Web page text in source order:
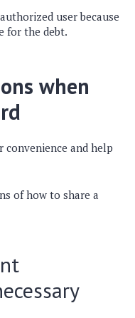
user because
for the debt.
when
convenience and help
of how to share a